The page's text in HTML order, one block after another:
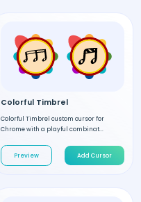
Colorful Timbrel
Colorful Timbrel custom cursor for
Chrome with a playful combinat...
Preview Add Cursor